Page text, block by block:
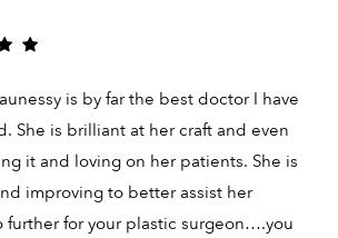
is by far the best doctor I have
She is brilliant at her craft and even
it and loving on her patients. She is
improving to better assist her
further for your plastic surgeon….you